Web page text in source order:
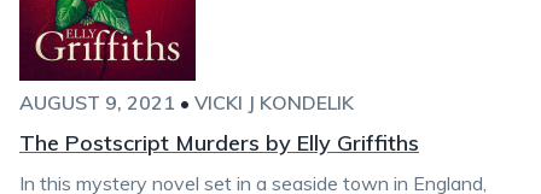
AUGUST 9, 2021 • VICKI J KONDELIK
The Postscript Murders by Elly Griffiths
In this mystery novel set in a seaside town in England,